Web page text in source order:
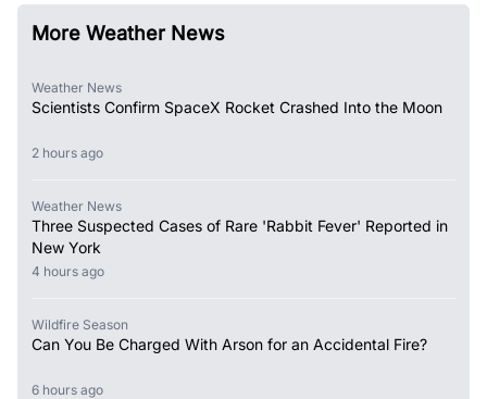
More Weather News
Weather News
Scientists Confirm SpaceX Rocket Crashed Into the Moon
2 hours ago
Weather News
Three Suspected Cases of Rare 'Rabbit Fever' Reported in
New York
4 hours ago
Wildfire Season
Can You Be Charged With Arson for an Accidental Fire?
6 hours ago